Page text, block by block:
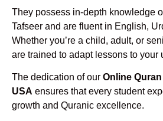
They possess in-depth knowledge
Tafseer and are fluent in English,
Whether you’re a child, adult, or
are trained to adapt lessons to your
The dedication of our Online
USA ensures that every student
growth and Quranic excellence.